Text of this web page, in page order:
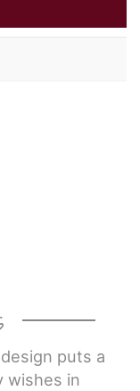
puts a
wishes in